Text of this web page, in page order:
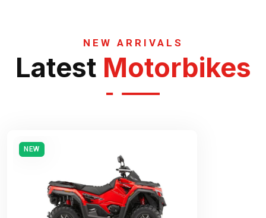
NEW ARRIVALS
Latest Motorbikes
NEW